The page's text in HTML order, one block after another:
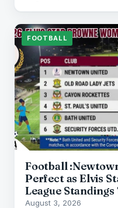
FOOTBALL
Football
Perfect as Elvis
League Standings
August 3, 2026